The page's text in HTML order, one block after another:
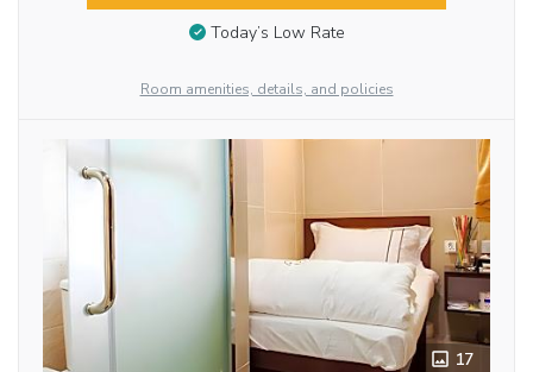
Today’s Low Rate
Room amenities, details, and policies
17